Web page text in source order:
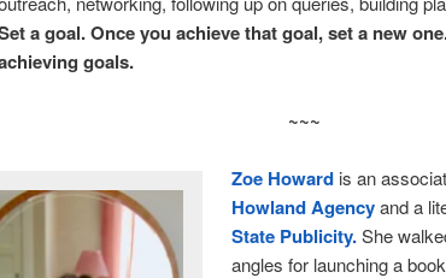
a goal. Once you achieve that goal, set a new
goals.
~~~
Zoe Howard is an
Howland Agencyand a
State Publicity. She
angles for launching a